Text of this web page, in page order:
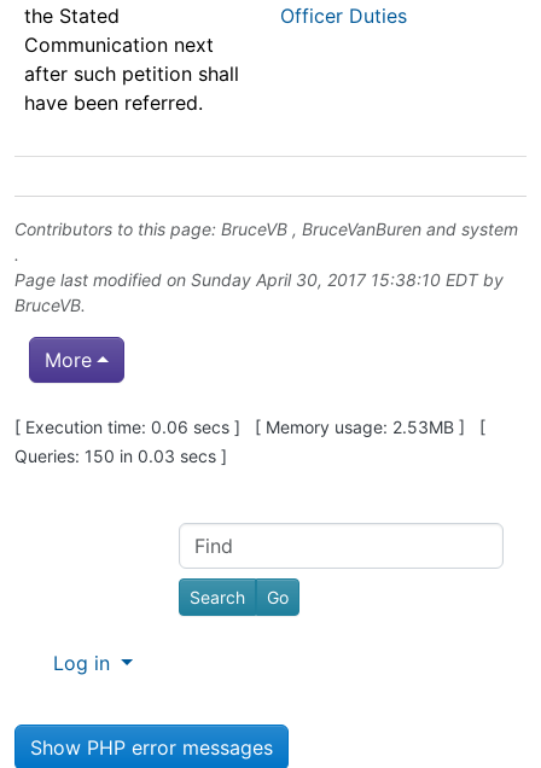
the Stated
Communication next
after such petition shall
have been referred.
Officer Duties
Contributors to this page: BruceVB , BruceVanBuren and system
.
Page last modified on Sunday April 30, 2017 15:38:10 EDT by
BruceVB.
More
Pagebottom heading
[ Execution time: 0.06 secs ] [ Memory usage: 2.53MB ] [
Queries: 150 in 0.03 secs ]
Site information, links, etc.
Find
Log in
Show PHP error messages